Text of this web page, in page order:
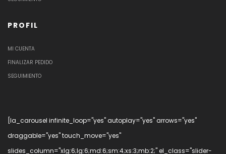
PROFIL
MI CUENTA
FINALIZAR PEDIDO
SEGUIMIENTO
[la_carousel infinite_loop="yes" autoplay="yes" arrows="yes"
draggable="yes" touch_move="yes"
slides_column="xlg:6;lg:6;md:6;sm:4;xs:3;mb:2;" el_class="slider-